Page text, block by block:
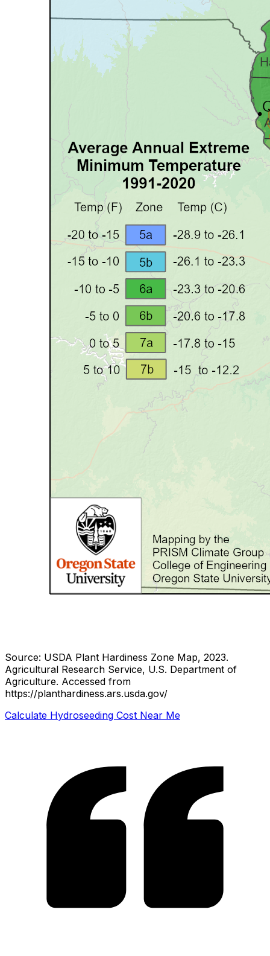
Source: USDA Plant Hardiness Zone Map, 2023.
Agricultural Research Service, U.S. Department of
Agriculture. Accessed from
https://planthardiness.ars.usda.gov/
Calculate Hydroseeding Cost Near Me